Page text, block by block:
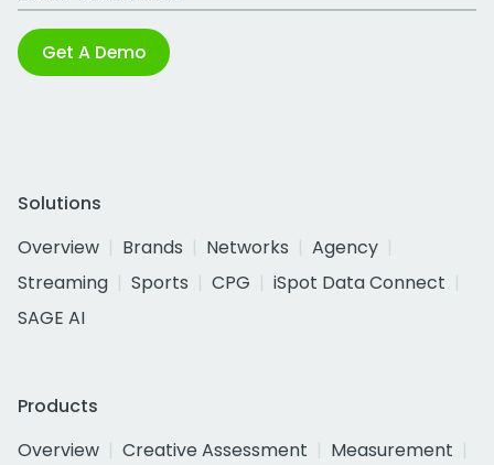
Get A Demo
Solutions
Overview
Brands Networks
Agency
Streaming
Sports CPG
iSpot Data Connect
SAGE AI
Products
Overview
Creative Assessment
Measurement